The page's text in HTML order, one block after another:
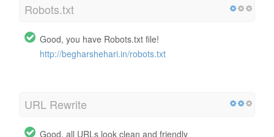
Robots.txt
Good, you have Robots.txt file!
http://begharshehari.in/robots.txt
URL Rewrite
Good, all URLs look clean and friendly